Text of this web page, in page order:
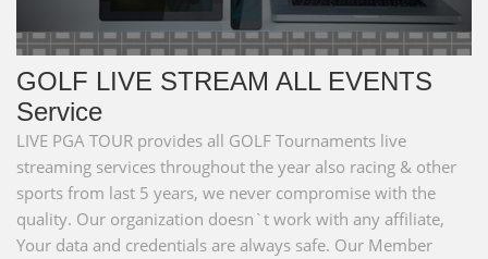
GOLF LIVE STREAM ALL EVENTS
Service
LIVE PGA TOUR provides all GOLF Tournaments live
streaming services throughout the year also racing & other
sports from last 5 years, we never compromise with the
quality. Our organization doesn`t work with any affiliate,
Your data and credentials are always safe. Our Member